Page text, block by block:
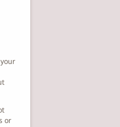
or